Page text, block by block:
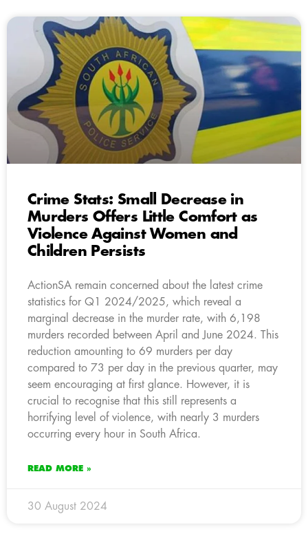
Crime Stats: Small Decrease in
Murders Offers Little Comfort as
Violence Against Women and
Children Persists
ActionSA remain concerned about the latest crime
statistics for Q1 2024/2025, which reveal a
marginal decrease in the murder rate, with 6,198
murders recorded between April and June 2024. This
reduction amounting to 69 murders per day
compared to 73 per day in the previous quarter, may
seem encouraging at first glance. However, it is
crucial to recognise that this still represents a
horrifying level of violence, with nearly 3 murders
occurring every hour in South Africa.
READ MORE »
30 August 2024